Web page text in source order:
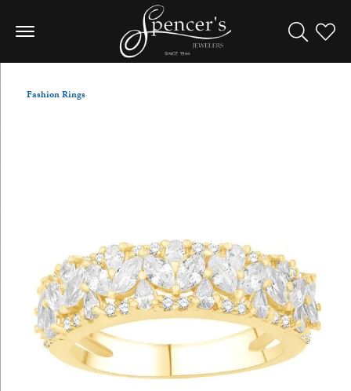
Toggle
Fashion Rings